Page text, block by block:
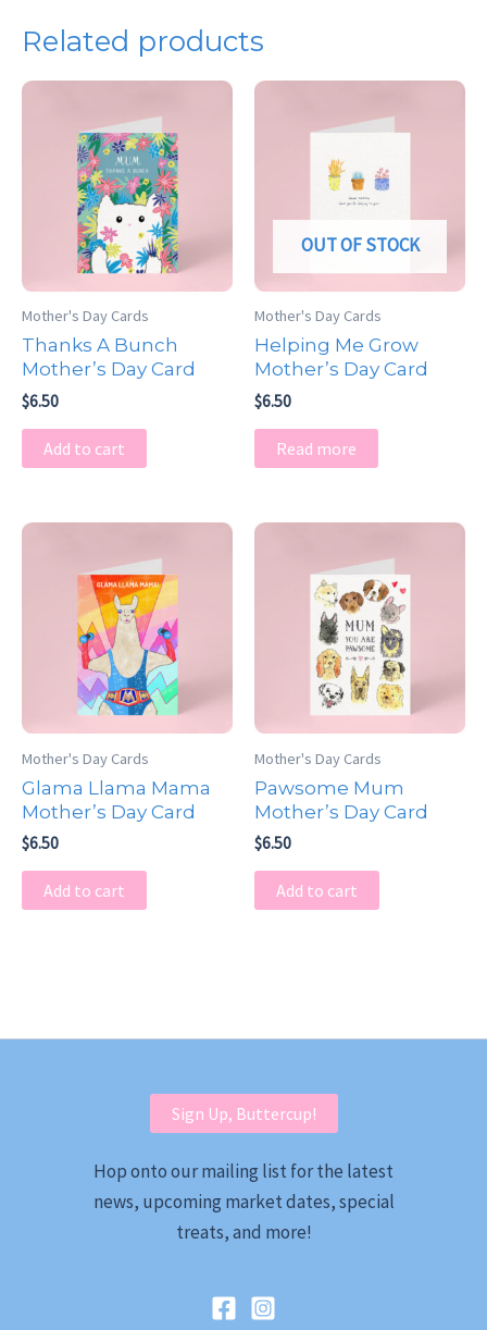
Related products
Mother's Day Cards
Thanks A Bunch
Mother’s Day Card
$6.50
Add to cart
OUT OF STOCK
Mother's Day Cards
Helping Me Grow
Mother’s Day Card
$6.50
Read more
Mother's Day Cards
Glama Llama Mama
Mother’s Day Card
$6.50
Add to cart
Mother's Day Cards
Pawsome Mum
Mother’s Day Card
$6.50
Add to cart
Sign Up, Buttercup!
Hop onto our mailing list for the latest
news, upcoming market dates, special
treats, and more!